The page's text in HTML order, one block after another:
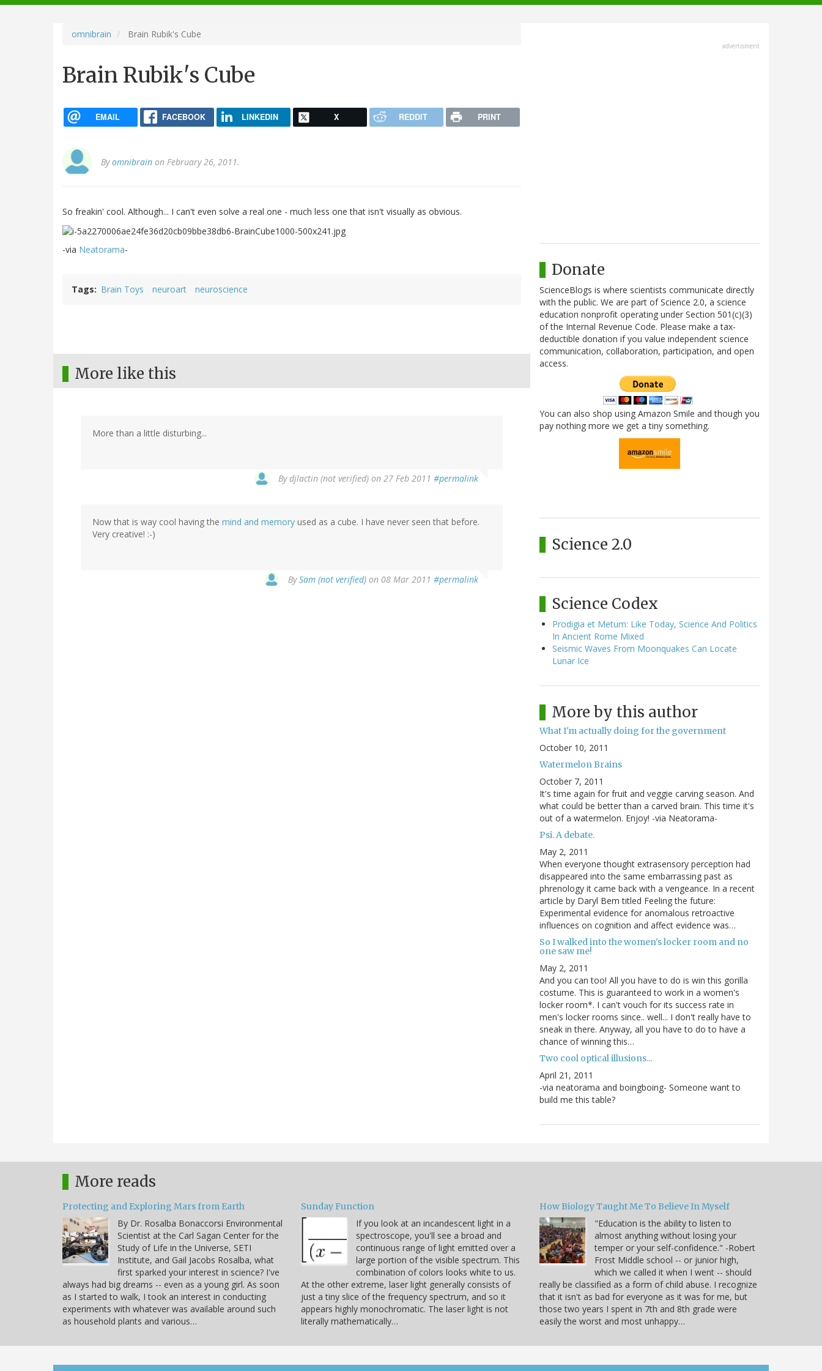
navigation
omnibrain Brain Rubik's Cube
Brain Rubik's Cube
EMAIL FACEBOOK LINKEDIN X REDDIT PRINT
Byomnibrain on February 26, 2011.
So freakin' cool. Although... I can't even solve a real one - much less one that isn't visually as obvious.
-via Neatorama-
Tags Brain Toys neuroart neuroscience
More like this
More than a little disturbing...
Bydjlactin (not verified) on 27 Feb 2011 #permalink
Now that is way cool having the mind and memory used as a cube. I have never seen that before.
Very creative! :-)
BySam (not verified) on 08 Mar 2011 #permalink
advertisment
Donate
ScienceBlogs is where scientists communicate directly
with the public. We are part of Science 2.0, a science
education nonprofit operating under Section 501(c)(3)
of the Internal Revenue Code. Please make a tax-
deductible donation if you value independent science
communication, collaboration, participation, and open
access.
You can also shop using Amazon Smile and though you
pay nothing more we get a tiny something.
Science 2.0
Science Codex
Prodigia et Metum: Like Today, Science And Politics
In Ancient Rome Mixed
Seismic Waves From Moonquakes Can Locate
Lunar Ice
More by this author
What I'm actually doing for the government
October 10, 2011
Watermelon Brains
October 7, 2011
It's time again for fruit and veggie carving season. And
what could be better than a carved brain. This time it's
out of a watermelon. Enjoy! -via Neatorama-
Psi. A debate.
May 2, 2011
When everyone thought extrasensory perception had
disappeared into the same embarrassing past as
phrenology it came back with a vengeance. In a recent
article by Daryl Bem titled Feeling the future:
Experimental evidence for anomalous retroactive
influences on cognition and affect evidence was…
So I walked into the women's locker room and no
one saw me!
May 2, 2011
And you can too! All you have to do is win this gorilla
costume. This is guaranteed to work in a women's
locker room*. I can't vouch for its success rate in
men's locker rooms since.. well... I don't really have to
sneak in there. Anyway, all you have to do to have a
chance of winning this…
Two cool optical illusions...
April 21, 2011
-via neatorama and boingboing- Someone want to
build me this table?
More reads
Protecting and Exploring Mars from Earth
By Dr. Rosalba Bonaccorsi Environmental
Scientist at the Carl Sagan Center for the
Study of Life in the Universe, SETI
Institute, and Gail Jacobs Rosalba, what
first sparked your interest in science? I've
always had big dreams -- even as a young girl. As soon
as I started to walk, I took an interest in conducting
experiments with whatever was available around such
as household plants and various…
Sunday Function
If you look at an incandescent light in a
spectroscope, you'll see a broad and
continuous range of light emitted over a
large portion of the visible spectrum. This
combination of colors looks white to us.
At the other extreme, laser light generally consists of
just a tiny slice of the frequency spectrum, and so it
appears highly monochromatic. The laser light is not
literally mathematically…
How Biology Taught Me To Believe In Myself
"Education is the ability to listen to
almost anything without losing your
temper or your self-confidence." -Robert
Frost Middle school -- or junior high,
which we called it when I went -- should
really be classified as a form of child abuse. I recognize
that it isn't as bad for everyone as it was for me, but
those two years I spent in 7th and 8th grade were
easily the worst and most unhappy…